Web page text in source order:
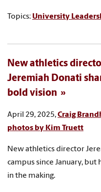
Topics: University
New athletics
Jeremiah Donati
bold vision
April 29, 2025,Craig
photos by Kim Truett
New athletics director
campus since January, but
in the making.